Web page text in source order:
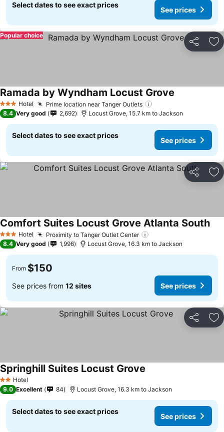
Select dates to see exact prices
See prices
Share
Popular choice
3 StarsHotel Prime location near Tanger Outlets
Ramada by Wyndham Locust Grove
8.4 Very good 2,692 Locust Grove, 15.7 km to Jackson
Select dates to see exact prices
See prices
Share
3 StarsHotel Proximity to Tanger Outlet Center
Comfort Suites Locust Grove Atlanta South
8.4 Very good 1,996 Locust Grove, 16.3 km to Jackson
From $150
See prices from 12 sites See prices
Share
2 StarsHotel
Springhill Suites Locust Grove
9.0 Excellent 84 Locust Grove, 16.3 km to Jackson
Select dates to see exact prices
See prices